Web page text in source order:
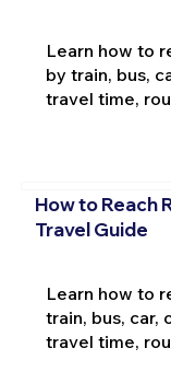
Learn how to
by train, bus,
travel time,
How to Reach
Travel Guide
Learn how to
train, bus, car,
travel time,